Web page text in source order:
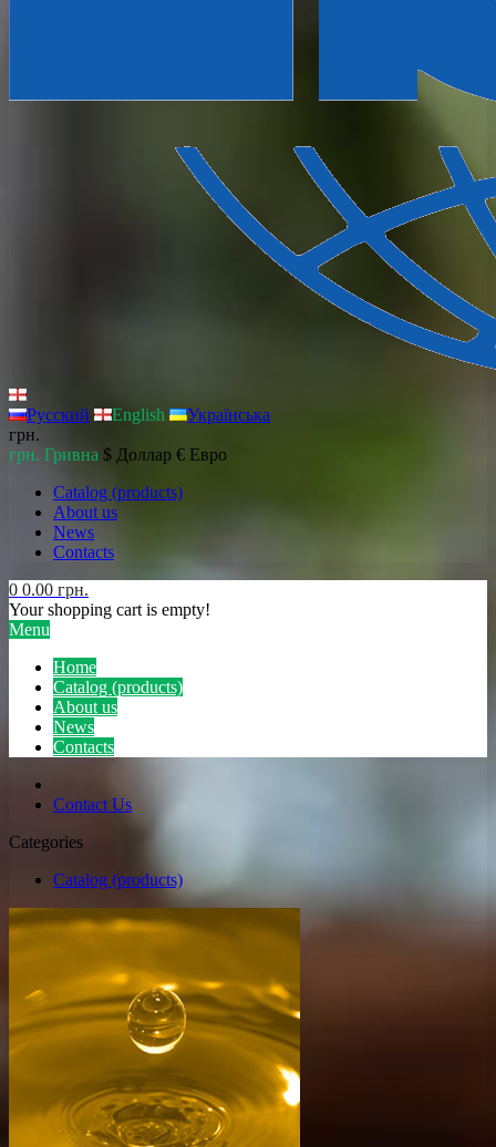
Русский English
Українська
грн.
грн. Гривна $ Доллар € Евро
Catalog (products)
About us
News
Contacts
0 0.00 грн.
Your shopping cart is empty!
Menu
Home
Catalog (products)
About us
News
Contacts
Contact Us
Categories
Catalog (products)